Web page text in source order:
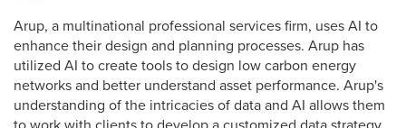
Arup, a multinational professional services firm, uses AI to
enhance their design and planning processes. Arup has
utilized AI to create tools to design low carbon energy
networks and better understand asset performance. Arup's
understanding of the intricacies of data and AI allows them